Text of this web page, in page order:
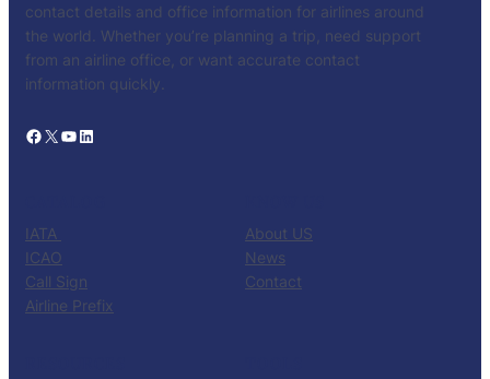
contact details and office information for airlines around
the world. Whether you’re planning a trip, need support
from an airline office, or want accurate contact
information quickly.
Facebook X YouTube LinkedIn
IATA
ICAO
Call Sign
Airline Prefix
About US
News
Contact